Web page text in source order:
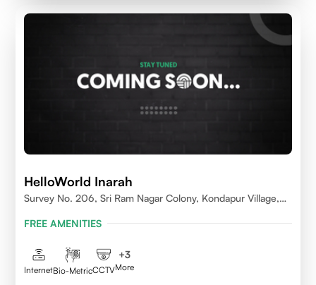
HelloWorld Inarah
Survey No. 206, Sri Ram Nagar Colony, Kondapur Village,
Telangana - 500084
FREE AMENITIES
InternetBio-MetricCCTV
+3
More